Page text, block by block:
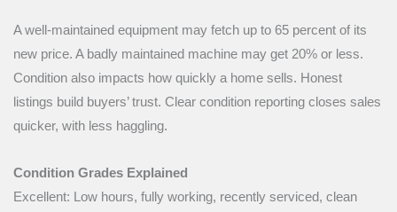
A well-maintained equipment may fetch up to 65 percent of its
new price. A badly maintained machine may get 20% or less.
Condition also impacts how quickly a home sells. Honest
listings build buyers’ trust. Clear condition reporting closes sales
quicker, with less haggling.
Condition Grades Explained
Excellent: Low hours, fully working, recently serviced, clean